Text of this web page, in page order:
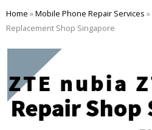
content
Home »Mobile Phone Repair Services »
Replacement Shop Singapore